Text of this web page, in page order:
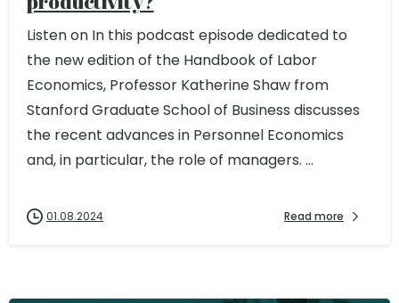
Listen on In this podcast episode dedicated to
the new edition of the Handbook of Labor
Economics, Professor Katherine Shaw from
Stanford Graduate School of Business discusses
the recent advances in Personnel Economics
and, in particular, the role of managers. ...
01.08.2024 Read more